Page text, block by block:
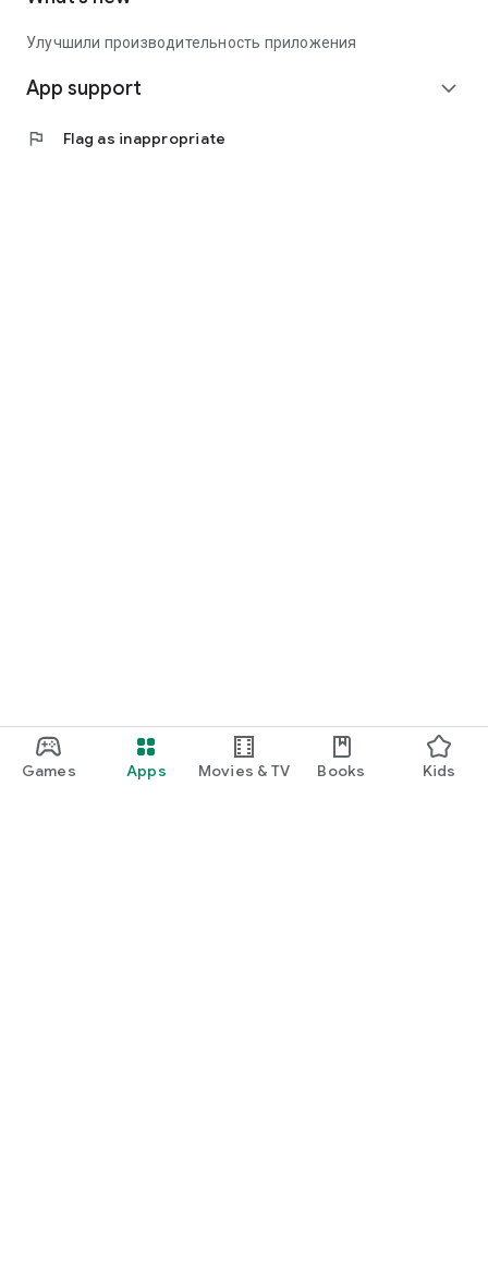
Games Apps Movies & TV Books Kids
Улучшили производительность приложения
App support expand_more
flag Flag as inappropriate